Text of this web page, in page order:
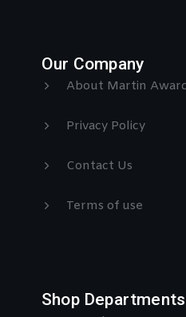
Our Company
About Martin
Privacy Policy
Contact Us
Terms of use
Shop Departments